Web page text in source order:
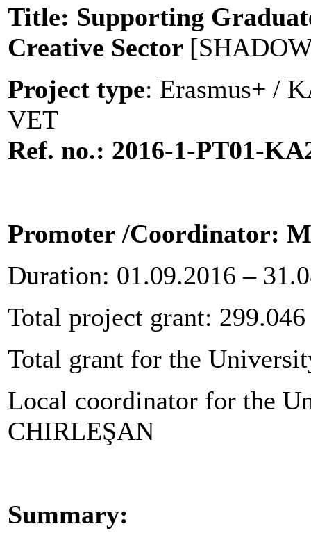
Title: Supporting
Creative Sector
Project type: Erasmus+ /
VET
Ref. no.: 2016-1-PT01-
Promoter /Coordinator:
Duration: 01.09.2016 –
Total project grant:
Total grant for the
Local coordinator for the
CHIRLEŞAN
Summary: